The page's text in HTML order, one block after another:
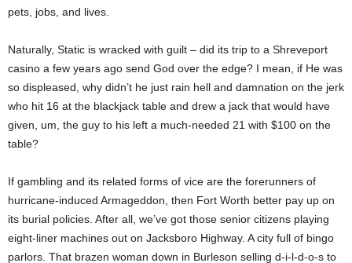
pets, jobs, and lives.
Naturally, Static is wracked with guilt – did its trip to a Shreveport
casino a few years ago send God over the edge? I mean, if He was
so displeased, why didn’t he just rain hell and damnation on the jerk
who hit 16 at the blackjack table and drew a jack that would have
given, um, the guy to his left a much-needed 21 with $100 on the
table?
If gambling and its related forms of vice are the forerunners of
hurricane-induced Armageddon, then Fort Worth better pay up on
its burial policies. After all, we’ve got those senior citizens playing
eight-liner machines out on Jacksboro Highway. A city full of bingo
parlors. That brazen woman down in Burleson selling d-i-l-d-o-s to